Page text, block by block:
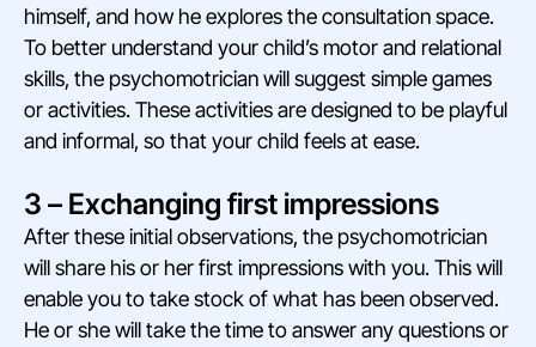
himself, and how he explores the consultation space.
To better understand your child’s motor and relational
skills, the psychomotrician will suggest simple games
or activities. These activities are designed to be playful
and informal, so that your child feels at ease.
3 – Exchanging first impressions
After these initial observations, the psychomotrician
will share his or her first impressions with you. This will
enable you to take stock of what has been observed.
He or she will take the time to answer any questions or